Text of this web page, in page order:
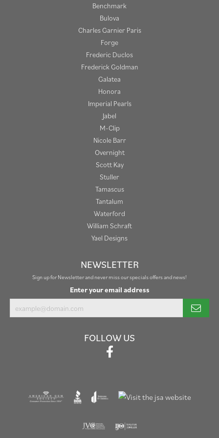
Benchmark
Bulova
Charles Garnier Paris
Forge
Frederic Duclos
Frederick Goldman
Galatea
Honora
Imperial Pearls
Jabel
M-Clip
Nicole Barr
Overnight
Scott Kay
Stuller
Tamascus
Tantalum
Waterford
William Schraft
Yael Designs
NEWSLETTER
Sign up for Newsletter and never miss our specials offers and news!
Enter your email address
FOLLOW US